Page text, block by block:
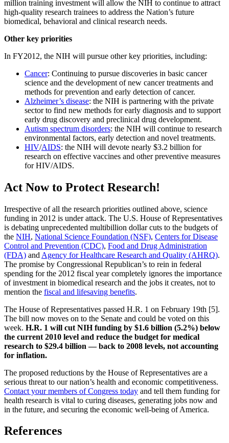
million training investment will allow the NIH to continue to attract
high-quality research trainees to address the Nation’s future
biomedical, behavioral and clinical research needs.
Other key priorities
In FY2012, the NIH will pursue other key priorities, including:
Cancer: Continuing to pursue discoveries in basic cancer
science and the development of new cancer treatments and
methods for prevention and early detection of cancer.
Alzheimer’s disease: the NIH is partnering with the private
sector to find new methods for early diagnosis and to support
early drug discovery and preclinical drug development.
Autism spectrum disorders: the NIH will continue to research
environmental factors, early detection and novel treatments.
HIV/AIDS: the NIH will devote nearly $3.2 billion for
research on effective vaccines and other preventive measures
for HIV/AIDS.
Act Now to Protect Research!
Irrespective of all the research priorities outlined above, science
funding in 2012 is under attack. The U.S. House of Representatives
is debating unprecedented multibillion dollar cuts to the budgets of
the NIH, National Science Foundation (NSF), Centers for Disease
Control and Prevention (CDC), Food and Drug Administration
(FDA) and Agency for Healthcare Research and Quality (AHRQ).
The promise by Congressional Republican’s to rein in federal
spending for the 2012 fiscal year completely ignores the importance
of investment in biomedical research and the jobs it creates, not to
mention the fiscal and lifesaving benefits.
The House of Representatives passed H.R. 1 on February 19th [5].
The bill now moves on to the Senate and could be voted on this
week. H.R. 1 will cut NIH funding by $1.6 billion (5.2%) below
the current 2010 level and reduce the budget for medical
research to $29.4 billion — back to 2008 levels, not accounting
for inflation.
The proposed reductions by the House of Representatives are a
serious threat to our nation’s health and economic competitiveness.
Contact your members of Congress today and tell them funding for
health research is vital to curing diseases, generating jobs now and
in the future, and securing the economic well-being of America.
References